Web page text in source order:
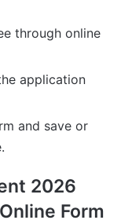
through online
application
and save or
2026
Form